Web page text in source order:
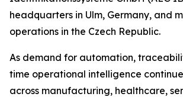
headquarters in Ulm, Germany, and
operations in the Czech Republic.
As demand for automation,
time operational intelligence
across manufacturing, healthcare,